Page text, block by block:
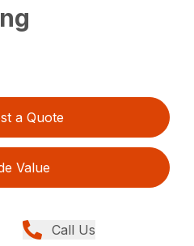
a Quote
Value
Call Us